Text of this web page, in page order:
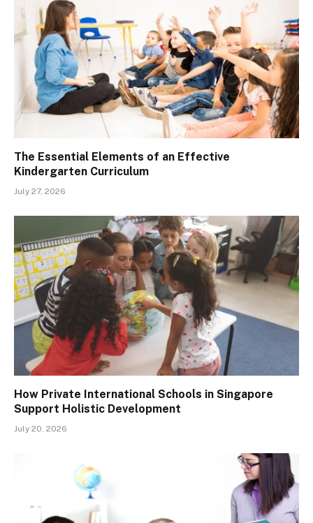
The Essential Elements of an Effective
Kindergarten Curriculum
July 27, 2026
How Private International Schools in Singapore
Support Holistic Development
July 20, 2026